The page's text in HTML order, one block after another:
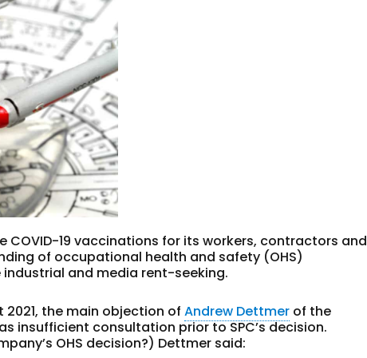
COVID-19 vaccinations for its workers, contractors and
of occupational health and safety (OHS)
and media rent-seeking.
2021, the main objection ofAndrew Dettmer of the
insufficient consultation prior to SPC’s decision.
OHS decision?) Dettmer said: